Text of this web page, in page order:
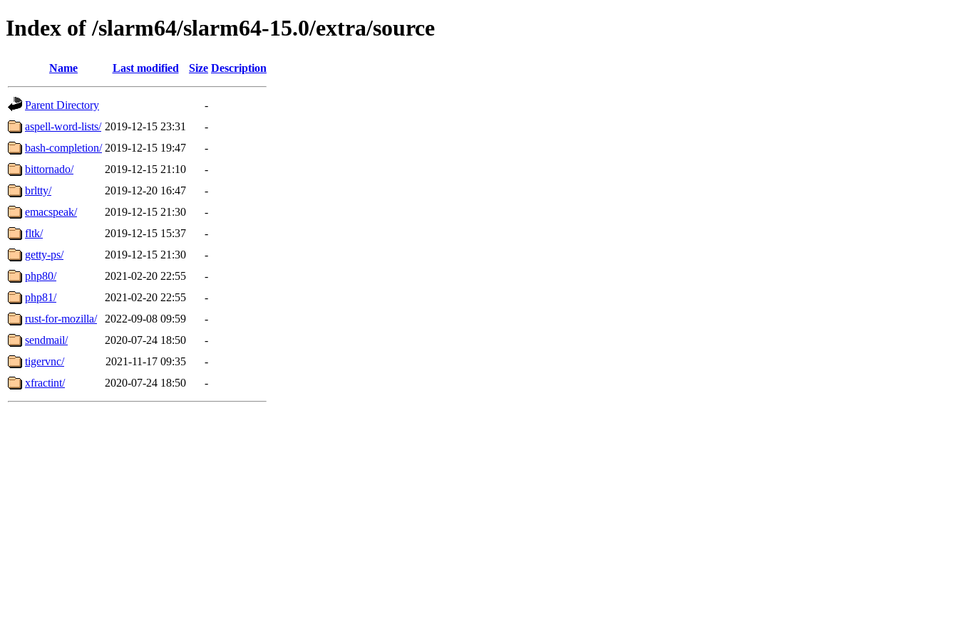
Index of /slarm64/slarm64-15.0/extra/source
Name Last modified Size Description
Parent Directory
-
aspell-word-lists/ 2019-12-15 23:31
-
bash-completion/ 2019-12-15 19:47
-
bittornado/
2019-12-15 21:10
-
brltty/
2019-12-20 16:47
-
emacspeak/
2019-12-15 21:30
-
fltk/
2019-12-15 15:37
-
getty-ps/
2019-12-15 21:30
-
php80/
2021-02-20 22:55
-
php81/
2021-02-20 22:55
-
rust-for-mozilla/
2022-09-08 09:59
-
sendmail/
2020-07-24 18:50
-
tigervnc/
2021-11-17 09:35
-
xfractint/
2020-07-24 18:50 -